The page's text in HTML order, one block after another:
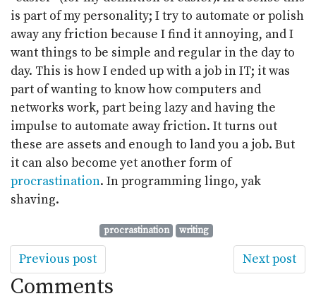
is part of my personality; I try to automate or polish
away any friction because I find it annoying, and I
want things to be simple and regular in the day to
day. This is how I ended up with a job in IT; it was
part of wanting to know how computers and
networks work, part being lazy and having the
impulse to automate away friction. It turns out
these are assets and enough to land you a job. But
it can also become yet another form of
procrastination. In programming lingo, yak
shaving.
procrastination writing
Previous post Next post
Comments